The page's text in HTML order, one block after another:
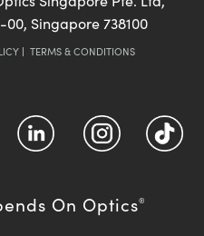
Singapore 738100
| TERMS & CONDITIONS
On Optics®